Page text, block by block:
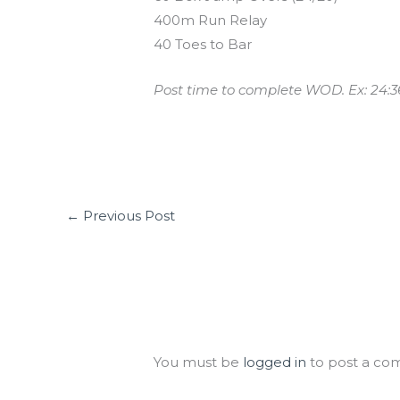
400m Run Relay
40 Toes to Bar
Post time to complete WOD. Ex:
← Previous Post
You must be logged in to post a